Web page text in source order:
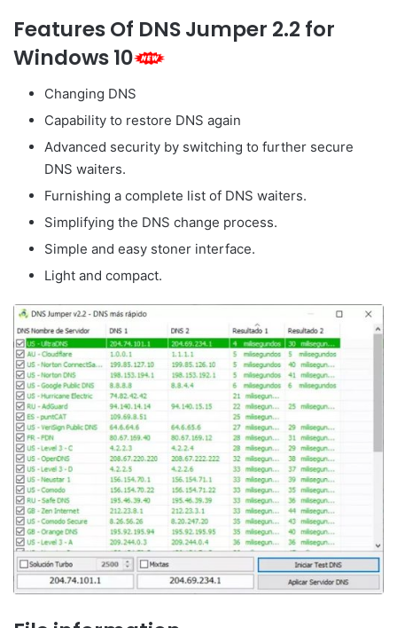
Features Of DNS Jumper 2.2 for
Windows 10
Changing DNS
Capability to restore DNS again
Advanced security by switching to further secure
DNS waiters.
Furnishing a complete list of DNS waiters.
Simplifying the DNS change process.
Simple and easy stoner interface.
Light and compact.